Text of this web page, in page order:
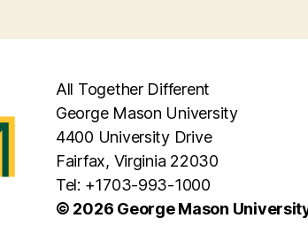
All Together Different
George Mason University
4400 University Drive
Fairfax, Virginia 22030
Tel: +1703-993-1000
© 2026 George Mason